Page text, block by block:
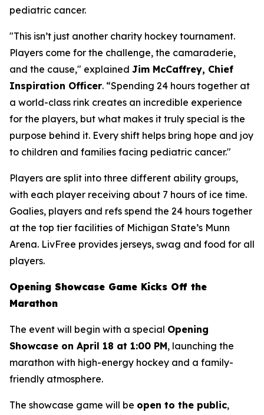
pediatric cancer.
"This isn’t just another charity hockey tournament.
Players come for the challenge, the camaraderie,
and the cause," explained Jim McCaffrey, Chief
Inspiration Officer. “Spending 24 hours together at
a world-class rink creates an incredible experience
for the players, but what makes it truly special is the
purpose behind it. Every shift helps bring hope and joy
to children and families facing pediatric cancer."
Players are split into three different ability groups,
with each player receiving about 7 hours of ice time.
Goalies, players and refs spend the 24 hours together
at the top tier facilities of Michigan State’s Munn
Arena. LivFree provides jerseys, swag and food for all
players.
Opening Showcase Game Kicks Off the
Marathon
The event will begin with a special Opening
Showcase on April 18 at 1:00 PM, launching the
marathon with high-energy hockey and a family-
friendly atmosphere.
The showcase game will be open to the public,